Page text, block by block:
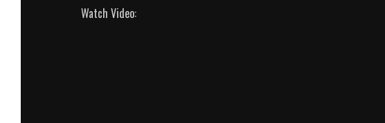
Watch Video: